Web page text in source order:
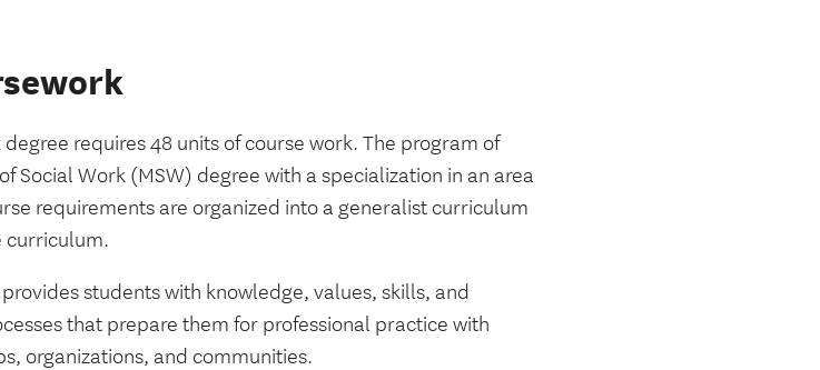
requires 48 units of course work. The program of
Social Work (MSW) degree with a specialization in an area
requirements are organized into a generalist curriculum
curriculum.
students with knowledge, values, skills, and
that prepare them for professional practice with
organizations, and communities.